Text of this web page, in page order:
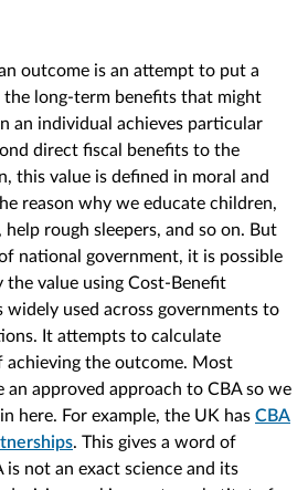
outcome is an attempt to put a
the long-term benefits that might
an individual achieves particular
direct fiscal benefits to the
this value is defined in moral and
reason why we educate children,
rough sleepers, and so on. But
national government, it is possible
value using Cost-Benefit
widely used across governments to
It attempts to calculate
achieving the outcome. Most
an approved approach to CBA so we
here. For example, the UK has CBA
. This gives a word of
is not an exact science and its